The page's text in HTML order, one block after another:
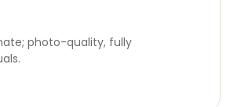
photo-quality, fully